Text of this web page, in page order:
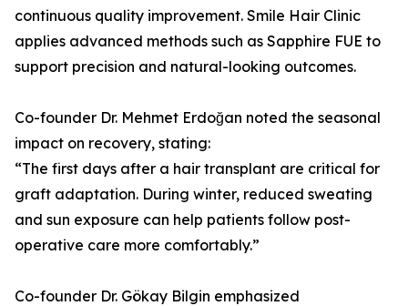
continuous quality improvement. Smile Hair Clinic
applies advanced methods such as Sapphire FUE to
support precision and natural-looking outcomes.
Co-founder Dr. Mehmet Erdoğan noted the seasonal
impact on recovery, stating:
“The first days after a hair transplant are critical for
graft adaptation. During winter, reduced sweating
and sun exposure can help patients follow post-
operative care more comfortably.”
Co-founder Dr. Gökay Bilgin emphasized